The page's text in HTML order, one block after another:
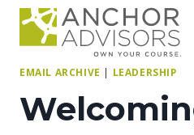
Skip
EMAIL ARCHIVE | LEADERSHIP